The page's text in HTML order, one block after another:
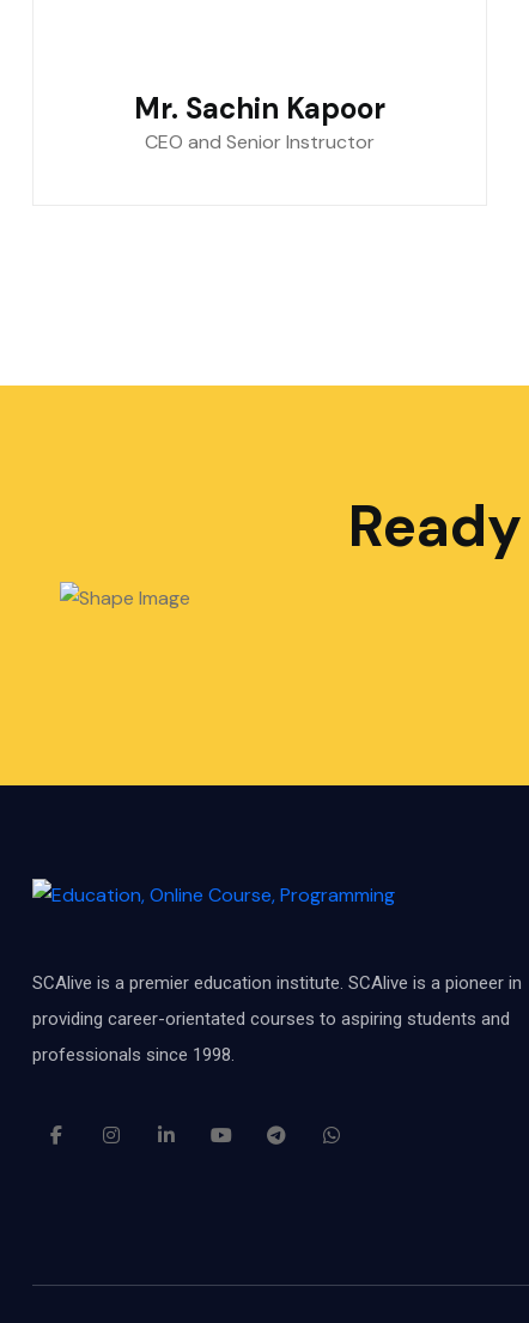
Mr. Sachin Kapoor
CEO and Senior Instructor
SCAlive is a premier education institute. SCAlive is a pioneer in
providing career-orientated courses to aspiring students and
professionals since 1998.